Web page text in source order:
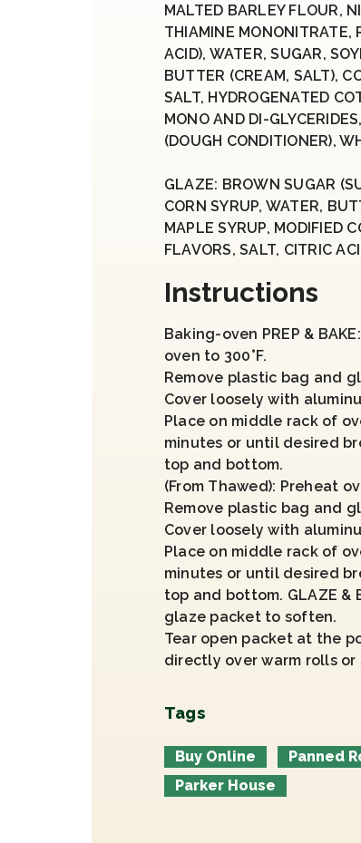
MALTED BARLEY FLOUR,
THIAMINE MONONITRATE,
ACID), WATER, SUGAR,
BUTTER (CREAM, SALT),
SALT, HYDROGENATED
MONO AND DI-
(DOUGH CONDITIONER),
GLAZE: BROWN SUGAR
CORN SYRUP, WATER,
MAPLE SYRUP, MODIFIED
FLAVORS, SALT, CITRIC
Instructions
Baking-oven PREP &
oven to 300°F.
Remove plastic bag and
Cover loosely with
Place on middle rack of
minutes or until desired
top and bottom.
(From Thawed): Preheat
Remove plastic bag and
Cover loosely with
Place on middle rack of
minutes or until desired
top and bottom. GLAZE &
glaze packet to soften.
Tear open packet at the
directly over warm rolls or
Tags
Buy Online
Panned
Parker House